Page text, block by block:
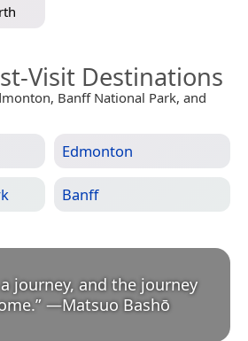
Visit Destinations
Banff National Park, and
Edmonton
Banff
journey, and the journey
” —Matsuo Bashō